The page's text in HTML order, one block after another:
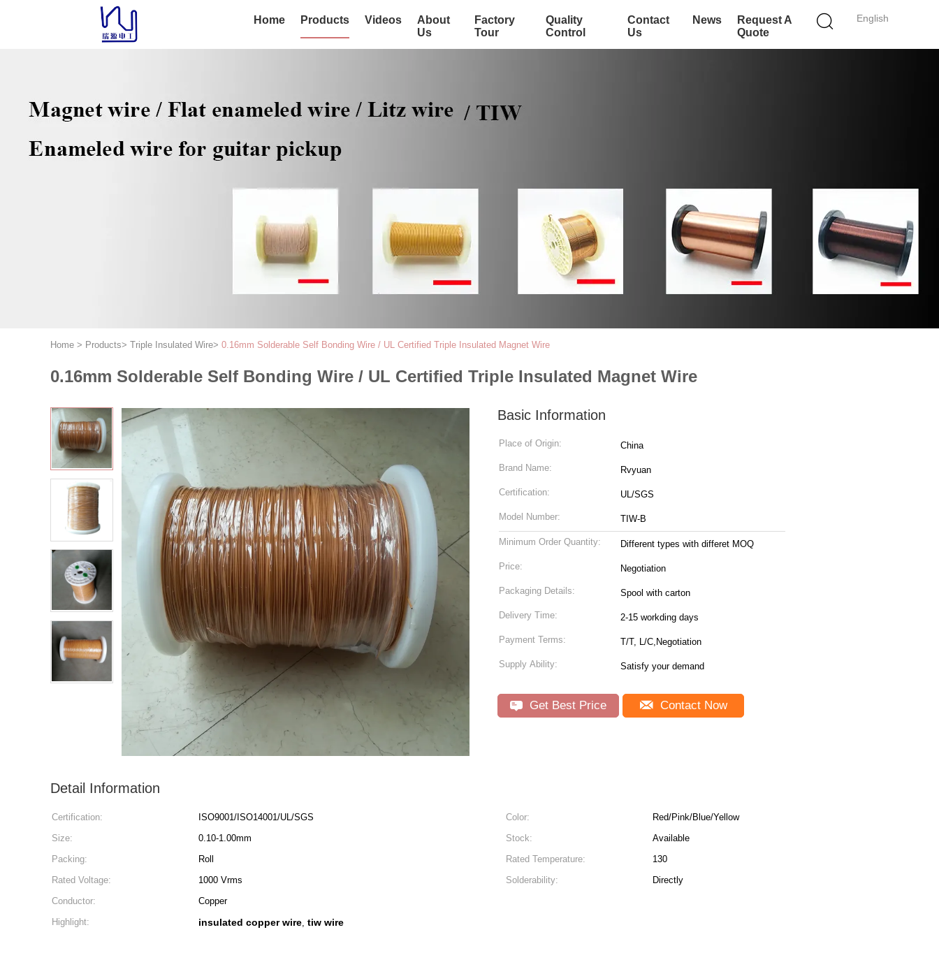
English
Home Products Videos
About
Us
Factory
Tour
Quality
Control
Contact
Us
News
Request A
Quote
Home > Products> Triple Insulated Wire> 0.16mm Solderable Self Bonding Wire / UL Certified Triple Insulated Magnet Wire
0.16mm Solderable Self Bonding Wire / UL Certified Triple Insulated Magnet Wire
Basic Information
Place of Origin: China
Brand Name: Rvyuan
Certification: UL/SGS
Model Number: TIW-B
Minimum Order Quantity: Different types with differet MOQ
Price: Negotiation
Packaging Details: Spool with carton
Delivery Time: 2-15 workding days
Payment Terms: T/T, L/C,Negotiation
Supply Ability: Satisfy your demand
Get Best Price Contact Now
Detail Information
Certification: ISO9001/ISO14001/UL/SGS Color:
Red/Pink/Blue/Yellow
Size:
0.10-1.00mm Stock:
Available
Packing:
Roll Rated Temperature:
130
Rated Voltage:
1000 Vrms Solderability:
Directly
Conductor:
Copper
Highlight:
insulated copper wire, tiw wire